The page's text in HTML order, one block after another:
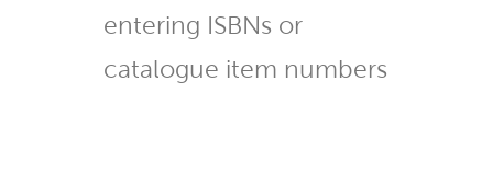
entering ISBNs or
catalogue item numbers